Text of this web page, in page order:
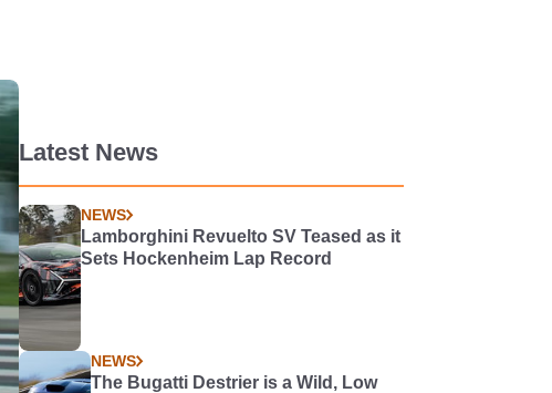
Latest News
NEWS
Lamborghini Revuelto SV Teased as it
Sets Hockenheim Lap Record
NEWS
The Bugatti Destrier is a Wild, Low